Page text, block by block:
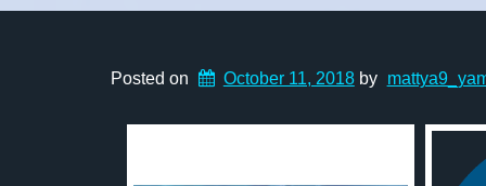
Posted on October 11, 2018by